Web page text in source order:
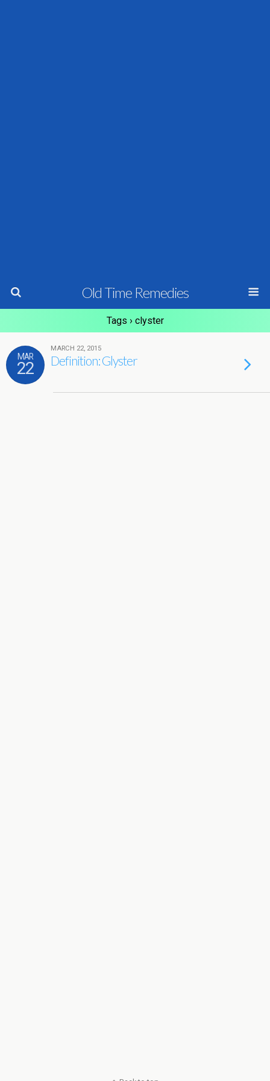
Old Time Remedies
Tags › clyster
MAR
22
MARCH 22, 2015
Definition: Glyster